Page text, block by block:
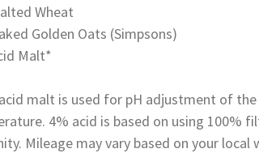
Wheat
Golden Oats (Simpsons)
Malt*
malt is used for pH adjustment of
4% acid is based on using 100%
Mileage may vary based on your